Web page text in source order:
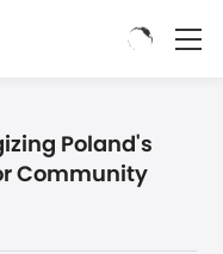
Poland's
Community